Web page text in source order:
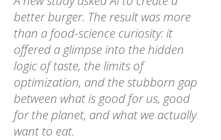
better burger. The result was more
than a food-science curiosity: it
offered a glimpse into the hidden
logic of taste, the limits of
optimization, and the stubborn gap
between what is good for us, good
for the planet, and what we actually
want to eat.